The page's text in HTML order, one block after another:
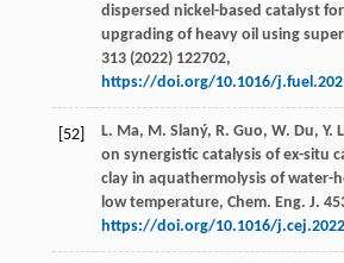
dispersed nickel-based catalyst
upgrading of heavy oil using
313(2022) 122702,
https://doi.org/10.1016/
[52] L. Ma, M. Slaný, R. Guo, W. Du, Y.
on synergistic catalysis of ex-situ
clay in aquathermolysis of water-
low temperature, Chem. Eng. J.
https://doi.org/10.1016/